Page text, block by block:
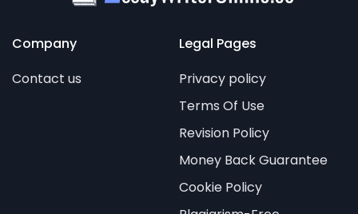
Company
Contact us
Legal Pages
Privacy policy
Terms Of Use
Revision Policy
Money Back Guarantee
Cookie Policy